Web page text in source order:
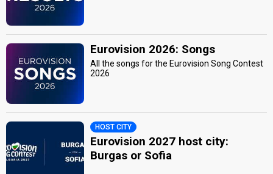
Eurovision 2026: Songs
All the songs for the Eurovision Song Contest
2026
HOST CITY
Eurovision 2027 host city:
Burgas or Sofia